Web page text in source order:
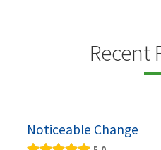
Recent
Noticeable Change